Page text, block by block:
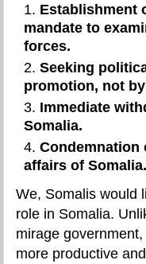
Establishment
mandate to
forces.
Seeking
promotion, not
Immediate
Somalia.
Condemnation
affairs of Somalia.
We, Somalis would
role in Somalia.
mirage
more productive